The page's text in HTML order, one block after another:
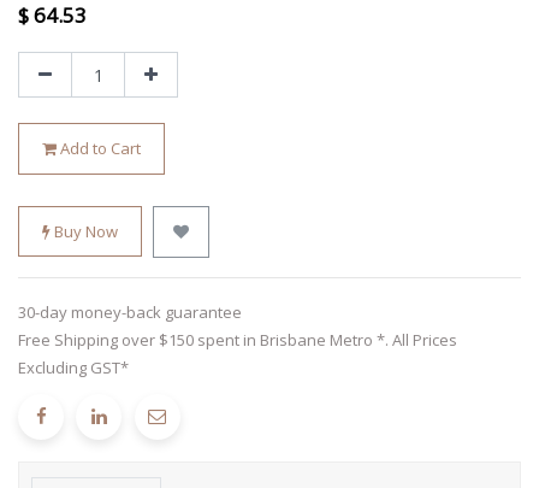
$64.53
Add to Cart
Buy Now
30-day money-back guarantee
Free Shipping over $150 spent in Brisbane Metro *. All Prices
Excluding GST*